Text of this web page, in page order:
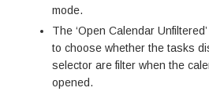
mode.
The ‘Open Calendar
to choose whether the tasks
selector are filter when the
opened.